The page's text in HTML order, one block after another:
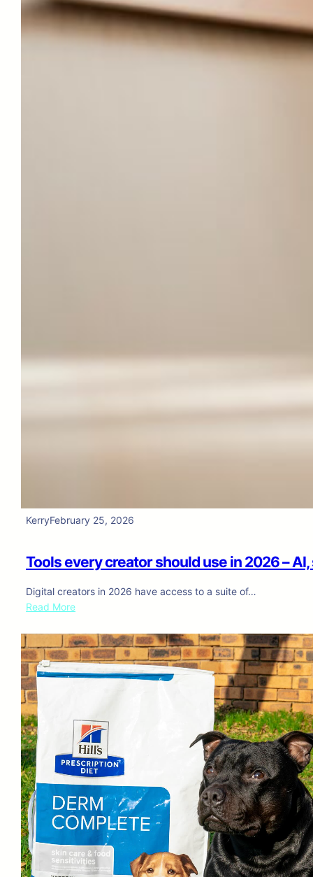
KerryFebruary 25, 2026
Tools every creator should use in 2026 –
Digital creators in 2026 have access to a suite of…
Read More:
o
o
l
r
y
c
r
e
a
o
r